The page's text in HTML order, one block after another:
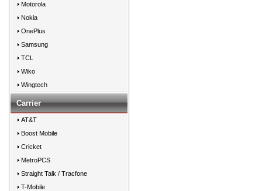
Motorola
Nokia
OnePlus
Samsung
TCL
Wiko
Wingtech
Carrier
AT&T
Boost Mobile
Cricket
MetroPCS
Straight Talk / Tracfone
T-Mobile